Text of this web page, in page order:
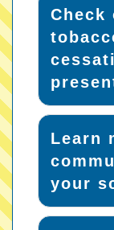
Check
Learn
your